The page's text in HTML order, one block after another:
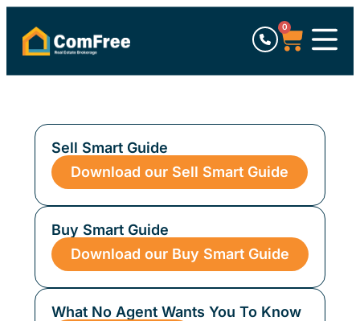
0
Sell Smart Guide
Download our Sell Smart Guide
Buy Smart Guide
Download our Buy Smart Guide
What No Agent Wants You To Know